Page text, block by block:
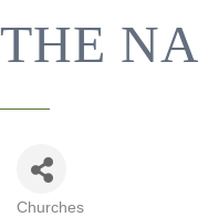
THE
Churches